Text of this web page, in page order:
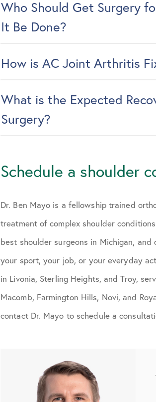
Who Should Get Surgery
It Be Done?
How is AC Joint Arthritis
What is the Expected
Surgery?
Schedule a shoulder
Dr. Ben Mayo is a fellowship trained
treatment of complex shoulder
best shoulder surgeons in Michigan,
your sport, your job, or your everyday
in Livonia, Sterling Heights, and Troy,
Macomb, Farmington Hills, Novi, and
contact Dr. Mayo to schedule a